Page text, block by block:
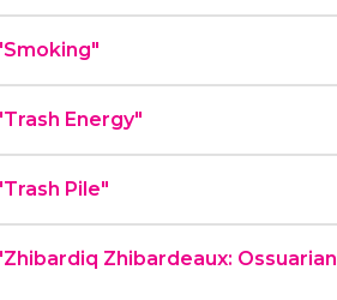
Energy"
Pile"
Zhibardeaux: Ossuarian